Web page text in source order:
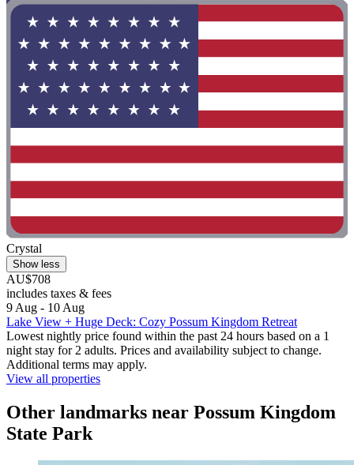
Crystal
Show less
AU$708
includes taxes & fees
9 Aug - 10 Aug
Lake View + Huge Deck: Cozy Possum Kingdom Retreat
Lowest nightly price found within the past 24 hours based on a 1
night stay for 2 adults. Prices and availability subject to change.
Additional terms may apply.
View all properties
Other landmarks near Possum Kingdom
State Park